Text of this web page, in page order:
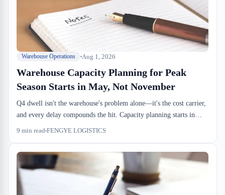
Warehouse Operations Aug 1, 2026
Warehouse Capacity Planning for Peak
Season Starts in May, Not November
Q4 dwell isn't the warehouse's problem alone—it's the cost carrier,
and every delay compounds the hit. Capacity planning starts in
May, dock slots lock by August, and by November you're running
9 min read FENGYE LOGISTICS